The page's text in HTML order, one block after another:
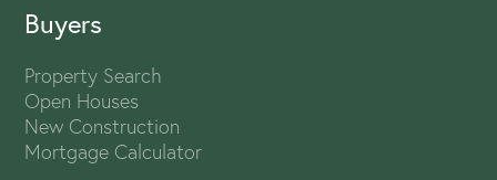
Buyers
Property Search
Open Houses
New Construction
Mortgage Calculator